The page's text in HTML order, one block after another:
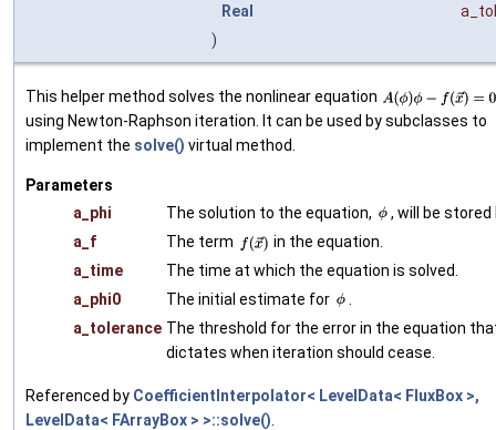
Real
)
This helper method solves the nonlinear equation
using Newton-Raphson iteration. It can be used by subclasses to
implement the solve() virtual method.
Parameters
a_phi
The solution to the equation,
, will be stored
a_f
The term
in the equation.
a_time
The time at which the equation is solved.
a_phi0
The initial estimate for
a_tolerance The threshold for the error in the equation
dictates when iteration should cease.
Referenced by CoefficientInterpolator< LevelData< FluxBox >,
LevelData< FArrayBox > >::solve()